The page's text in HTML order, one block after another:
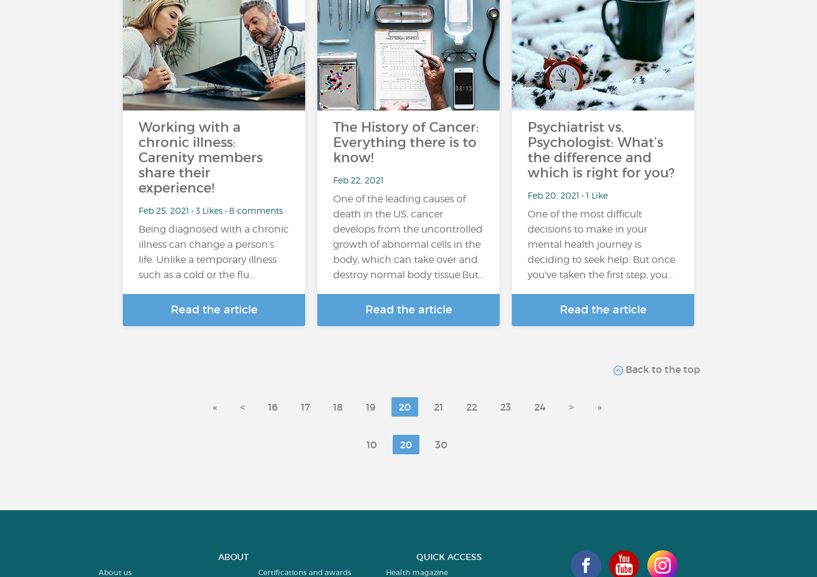
Working with a
chronic illness:
Carenity members
share their
experience!
Feb 25, 2021 • 3 Likes • 8 comments
Being diagnosed with a chronic
illness can change a person’s
life. Unlike a temporary illness
such as a cold or the flu…
Read the article
The History of Cancer:
Everything there is to
know!
Feb 22, 2021
One of the leading causes of
death in the US, cancer
develops from the uncontrolled
growth of abnormal cells in the
body, which can take over and
destroy normal body tissue.But…
Read the article
Psychiatrist vs.
Psychologist: What’s
the difference and
which is right for you?
Feb 20, 2021 • 1 Like
One of the most difficult
decisions to make in your
mental health journey is
deciding to seek help. But once
you’ve taken the first step, you…
Read the article
Back to the top
« < 16 17 18 19 20 21 22 23 24 > »
10 20 30
ABOUT
About us Certifications and awards
QUICK ACCESS
Health magazine